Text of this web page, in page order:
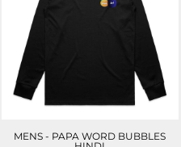
MENS - PAPA WORD BUBBLES